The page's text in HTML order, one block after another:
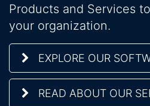
Products and Services
your organization.
EXPLORE OUR
READ ABOUT